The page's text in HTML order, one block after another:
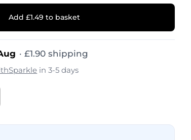
Add £1.49 to basket
·£1.90 shipping
in 3-5 days